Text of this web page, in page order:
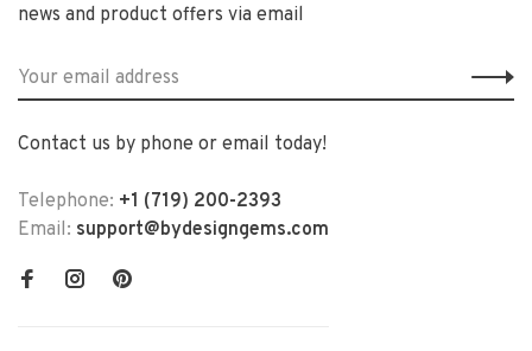
news and product offers via email
Contact us by phone or email today!
Telephone: +1 (719) 200-2393
Email: support@bydesigngems.com